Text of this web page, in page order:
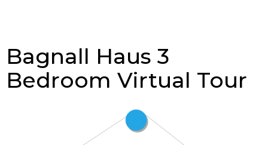
Bagnall Haus 3
Bedroom Virtual Tour